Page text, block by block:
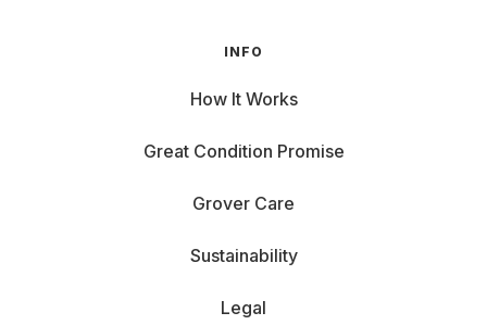
INFO
How It Works
Great Condition Promise
Grover Care
Sustainability
Legal